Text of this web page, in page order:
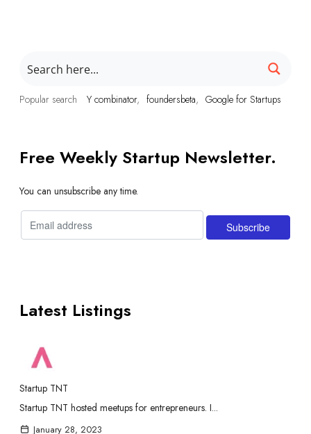
Popular search Y combinator foundersbeta Google for Startups
Free Weekly Startup Newsletter.
You can unsubscribe any time.
Latest Listings
Startup TNT
Startup TNT hosted meetups for entrepreneurs. I...
January 28, 2023